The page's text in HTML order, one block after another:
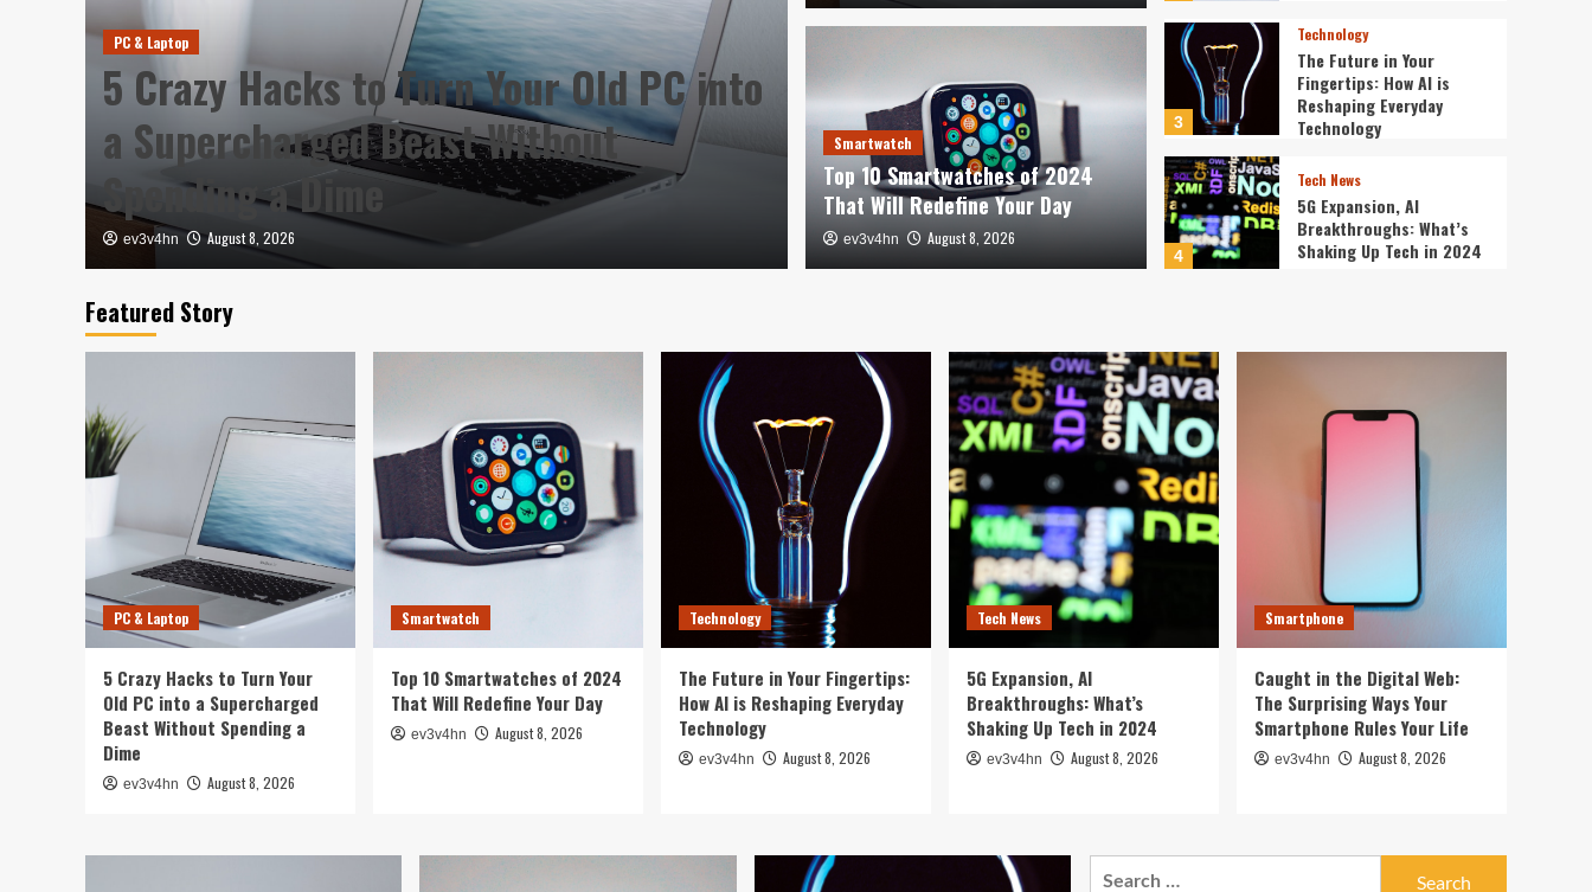
PC & Laptop
5 Crazy Hacks to Turn Your Old PC into
a Supercharged Beast Without
Spending a Dime
ev3v4hn August 8, 2026
Smartwatch
Top 10 Smartwatches of 2024 That Will
Redefine Your Day
ev3v4hn August 8, 2026
Smartwatch
Top 10 Smartwatches of 2024
That Will Redefine Your Day
ev3v4hn August 8, 2026
3
Technology
The Future in Your
Fingertips: How AI is
Reshaping Everyday
Technology
4
Tech News
5G Expansion, AI
Breakthroughs: What’s
Shaking Up Tech in 2024
5
Web: The Surprising Ways
1
5 Crazy Hacks to Turn
Your Old PC into a
Supercharged Beast
Without Spending a Dime
Smartwatch
Top 10 Smartwatches of
2024 That Will Redefine
Your Day
Technology
The Future in Your
Fingertips: How AI is
Tech News
5G Expansion, AI
Featured Story
PC & Laptop
5 Crazy Hacks to Turn Your
Old PC into a Supercharged
Beast Without Spending a
Dime
ev3v4hn August 8, 2026
Smartwatch
Top 10 Smartwatches of 2024
That Will Redefine Your Day
ev3v4hn August 8, 2026
Technology
The Future in Your Fingertips:
How AI is Reshaping Everyday
Technology
ev3v4hn August 8, 2026
Tech News
5G Expansion, AI
Breakthroughs: What’s
Shaking Up Tech in 2024
ev3v4hn August 8, 2026
Smartphone
Caught in the Digital Web:
The Surprising Ways Your
Smartphone Rules Your Life
ev3v4hn August 8, 2026